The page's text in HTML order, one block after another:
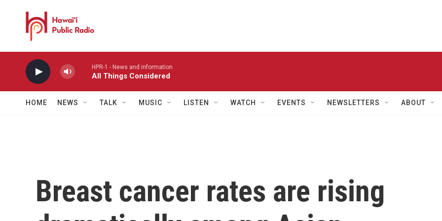
HPR-1 - News and information
All Things Considered
HOME NEWS TALK MUSIC LISTEN WATCH EVENTS NEWSLETTERS ABOUT
Breast cancer rates are rising